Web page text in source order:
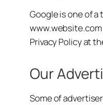
Google is one of
Privacy Policy at
Our
Some of